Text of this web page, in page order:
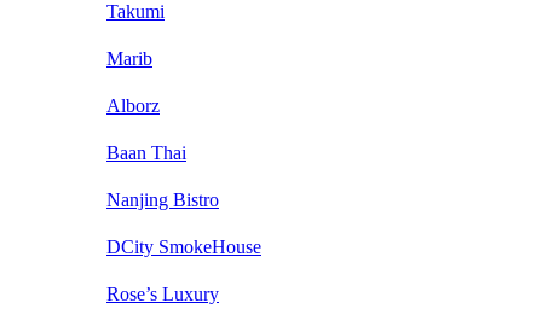
Takumi
Marib
Alborz
Baan Thai
Nanjing Bistro
DCity SmokeHouse
Rose’s Luxury